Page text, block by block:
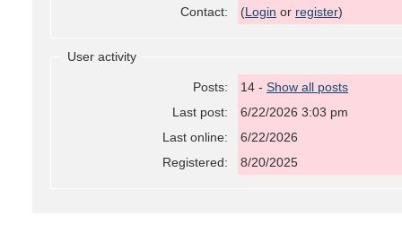
Contact:
(Login or register)
User activity
Posts: 14 - Show all posts
Last post:
6/22/2026 3:03 pm
Last online:
6/22/2026
Registered:
8/20/2025